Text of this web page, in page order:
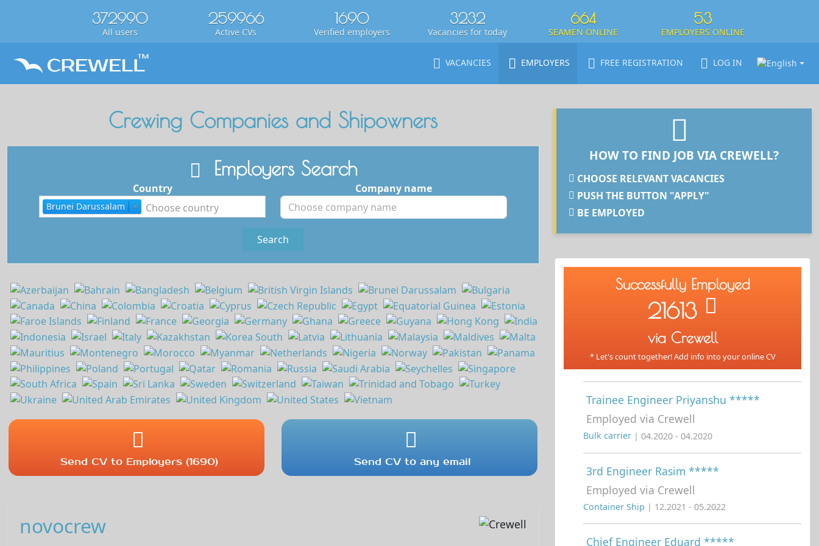
372990
All users
259966
Active CVs
1690
Verified employers
3232
Vacancies for today
664
SEAMEN ONLINE
53
EMPLOYERS ONLINE
VACANCIES EMPLOYERS FREE REGISTRATION LOG IN
Crewing Companies and Shipowners
Employers Search
Country
Brunei Darussalam ×
Company name
Search
Send CV to Employers (1690) Send CV to any email
novocrew
HOW TO FIND JOB VIA CREWELL?
CHOOSE RELEVANT VACANCIES
PUSH THE BUTTON "APPLY"
BE EMPLOYED
Successfully Employed
21613
via Crewell
* Let's count together! Add info into your online CV
Trainee Engineer Priyanshu *****
Employed via Crewell
Bulk carrier | 04.2020 - 04.2020
3rd Engineer Rasim *****
Employed via Crewell
Container Ship | 12.2021 - 05.2022
Chief Engineer Eduard *****